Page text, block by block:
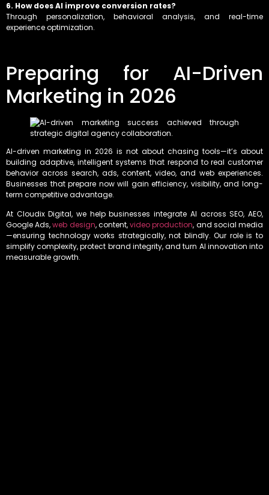
6. How does AI improve conversion rates?
Through personalization, behavioral analysis, and real-time
experience optimization.
Preparing for AI-Driven
Marketing in 2026
AI-driven marketing in 2026 is not about chasing tools—it’s about
building adaptive, intelligent systems that respond to real customer
behavior across search, ads, content, video, and web experiences.
Businesses that prepare now will gain efficiency, visibility, and long-
term competitive advantage.
At Cloudix Digital, we help businesses integrate AI across SEO, AEO,
Google Ads,web design, content,video production, and social media
—ensuring technology works strategically, not blindly. Our role is to
simplify complexity, protect brand integrity, and turn AI innovation into
measurable growth.